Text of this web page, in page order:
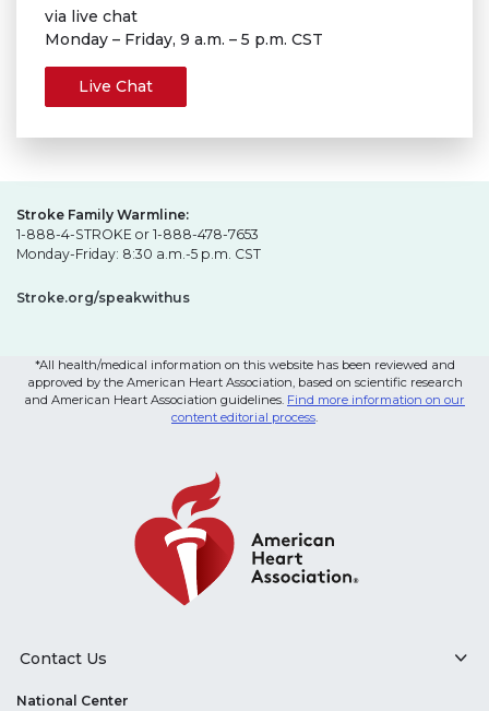
via live chat
Monday – Friday, 9 a.m. – 5 p.m. CST
Live Chat
Stroke Family Warmline:
1-888-4-STROKE or 1-888-478-7653
Monday-Friday: 8:30 a.m.-5 p.m. CST
Stroke.org/speakwithus
*All health/medical information on this website has been reviewed and
approved by the American Heart Association, based on scientific research
and American Heart Association guidelines. Find more information on our
content editorial process.
Contact Us
National Center